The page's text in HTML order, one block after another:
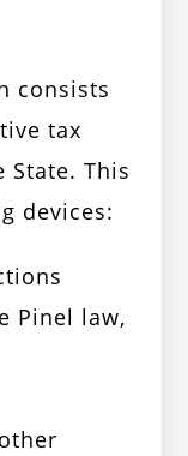
consists
tax
State. This
devices:
Pinel law,